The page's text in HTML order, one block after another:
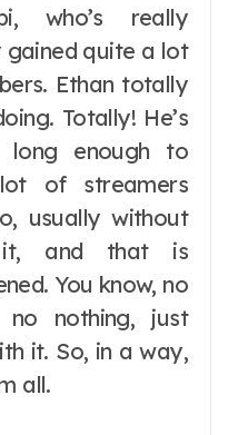
who’s really
gained quite a lot
Ethan totally
Totally! He’s
enough to
of streamers
usually without
it, and that is
You know, no
no nothing, just
it. So, in a way,
all.